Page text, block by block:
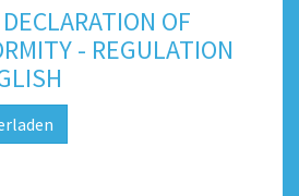
OF
- REGULATION